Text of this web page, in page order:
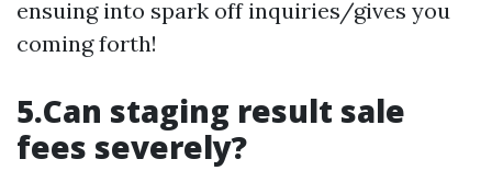
ensuing into spark off inquiries/gives you
coming forth!
5.Can staging result sale
fees severely?